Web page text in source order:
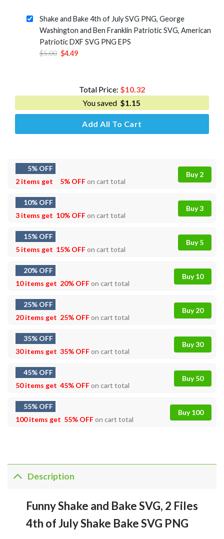
was:
$5.00.
is:
$3.49.
Shake and Bake 4th of July SVG PNG, George
Washington and Ben Franklin Patriotic SVG, American
Patriotic DXF SVG PNG EPS
$5.00 Original
$4.49Current
$4.49.
Total Price: $10.32
You saved $1.15
Add All To Cart
5% OFF
2 items get
5% OFFon cart total
Buy 2
10% OFF
3 items get 10% OFFon cart total
Buy 3
15% OFF
5 items get 15% OFFon cart total
Buy 5
20% OFF
10 items get 20% OFFon cart total
Buy 10
25% OFF
20 items get 25% OFFon cart total
Buy 20
35% OFF
30 items get 35% OFFon cart total
Buy 30
45% OFF
50 items get 45% OFFon cart total
Buy 50
55% OFF
100 items get 55% OFFon cart total
Buy 100
Description
Funny Shake and Bake SVG, 2 Files
4th of July Shake Bake SVG PNG